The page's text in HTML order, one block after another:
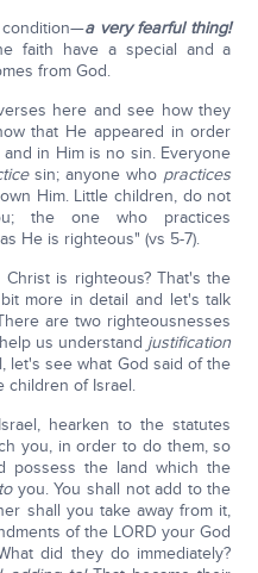
condition—a very fearful thing!
faith have a special and a
from God.
here and see how they
that He appeared in order
in Him is no sin. Everyone
sin; anyone who practices
Him. Little children, do not
the one who practices
He is righteous" (vs 5-7).
is righteous? That's the
more in detail and let's talk
are two righteousnesses
us understand justification
let's see what God said of the
of Israel.
hearken to the statutes
you, in order to do them, so
possess the land which the
toyou. You shall not add to the
shall you take away from it,
of the LORD your God
did they do immediately?